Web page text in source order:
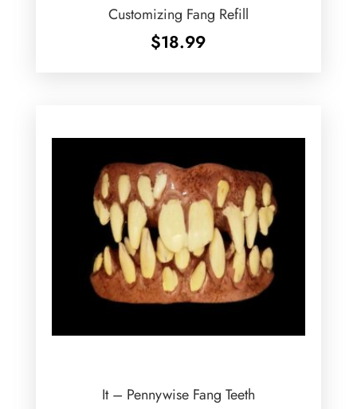
Customizing Fang Refill
$18.99
It – Pennywise Fang Teeth